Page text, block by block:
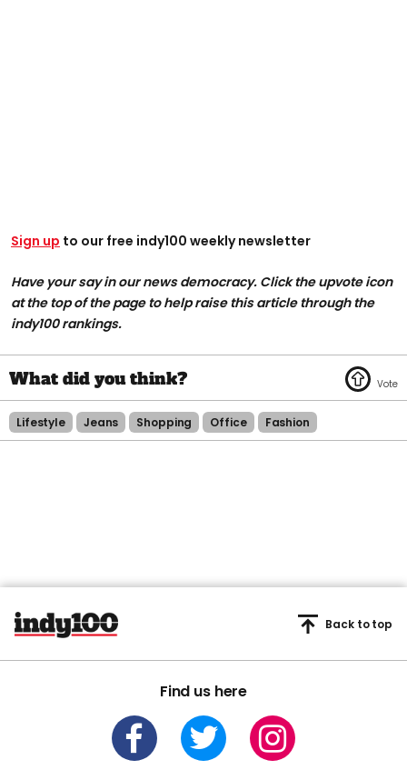
Sign up to our free indy100 weekly newsletter
Have your say in our news democracy. Click the upvote icon
at the top of the page to help raise this article through the
indy100 rankings.
Lifestyle Jeans Shopping Office Fashion
Find us here
Back to top